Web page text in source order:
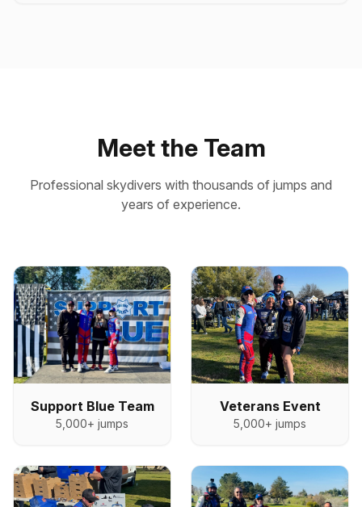
Meet the Team
Professional skydivers with thousands of jumps and
years of experience.
Support Blue Team
5,000+ jumps
Veterans Event
5,000+ jumps